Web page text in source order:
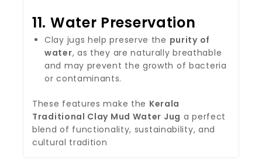
11. Water Preservation
Clay jugs help preserve the purity of
water, as they are naturally breathable
and may prevent the growth of bacteria
or contaminants.
These features make the Kerala
Traditional Clay Mud Water Jug a perfect
blend of functionality, sustainability, and
cultural tradition